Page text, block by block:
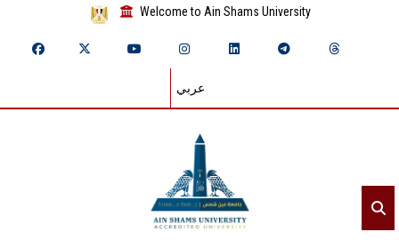
Welcome to Ain Shams University
عربي